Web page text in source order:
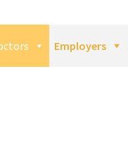
Employers